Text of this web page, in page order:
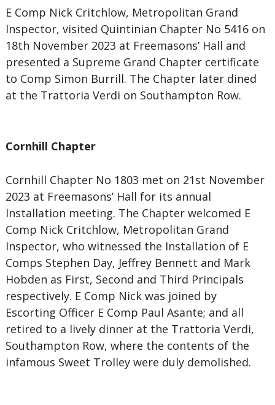
E Comp Nick Critchlow, Metropolitan Grand
Inspector, visited Quintinian Chapter No 5416 on
18th November 2023 at Freemasons’ Hall and
presented a Supreme Grand Chapter certificate
to Comp Simon Burrill. The Chapter later dined
at the Trattoria Verdi on Southampton Row.
Cornhill Chapter
Cornhill Chapter No 1803 met on 21st November
2023 at Freemasons’ Hall for its annual
Installation meeting. The Chapter welcomed E
Comp Nick Critchlow, Metropolitan Grand
Inspector, who witnessed the Installation of E
Comps Stephen Day, Jeffrey Bennett and Mark
Hobden as First, Second and Third Principals
respectively. E Comp Nick was joined by
Escorting Officer E Comp Paul Asante; and all
retired to a lively dinner at the Trattoria Verdi,
Southampton Row, where the contents of the
infamous Sweet Trolley were duly demolished.